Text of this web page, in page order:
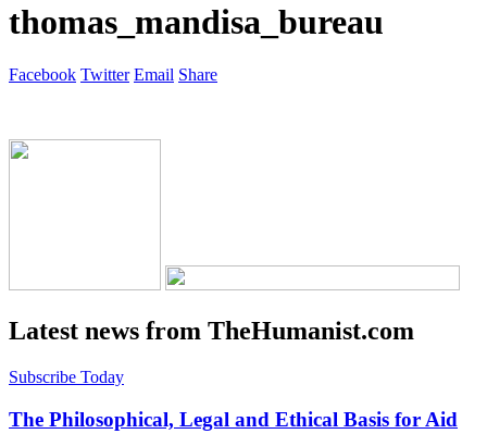
thomas_mandisa_bureau
Facebook Twitter Email Share
Latest news from TheHumanist.com
Subscribe Today
The Philosophical, Legal and Ethical Basis for Aid